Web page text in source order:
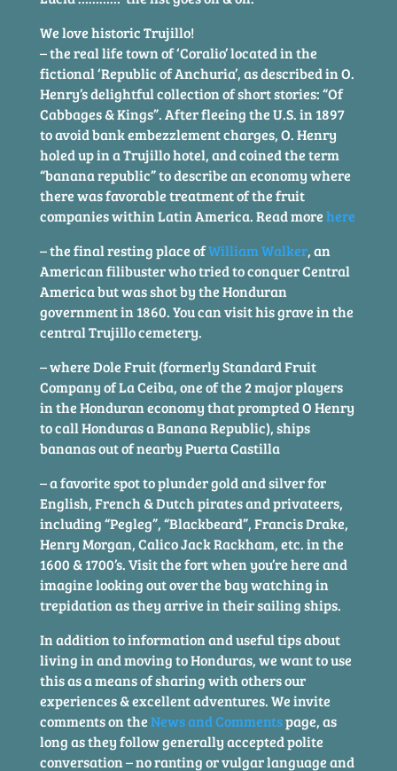
We love historic Trujillo!
– the real life town of ‘Coralio’ located in the
fictional ‘Republic of Anchuria’, as described in O.
Henry’s delightful collection of short stories: “Of
Cabbages & Kings”. After fleeing the U.S. in 1897
to avoid bank embezzlement charges, O. Henry
holed up in a Trujillo hotel, and coined the term
“banana republic” to describe an economy where
there was favorable treatment of the fruit
companies within Latin America. Read morehere
– the final resting place ofWilliam Walker, an
American filibuster who tried to conquer Central
America but was shot by the Honduran
government in 1860. You can visit his grave in the
central Trujillo cemetery.
– where Dole Fruit (formerly Standard Fruit
Company of La Ceiba, one of the 2 major players
in the Honduran economy that prompted O Henry
to call Honduras a Banana Republic), ships
bananas out of nearby Puerta Castilla
– a favorite spot to plunder gold and silver for
English, French & Dutch pirates and privateers,
including “Pegleg”, “Blackbeard”, Francis Drake,
Henry Morgan, Calico Jack Rackham, etc. in the
1600 & 1700’s. Visit the fort when you’re here and
imagine looking out over the bay watching in
trepidation as they arrive in their sailing ships.
In addition to information and useful tips about
living in and moving to Honduras, we want to use
this as a means of sharing with others our
experiences & excellent adventures. We invite
comments on theNews and Commentspage, as
long as they follow generally accepted polite
conversation – no ranting or vulgar language and